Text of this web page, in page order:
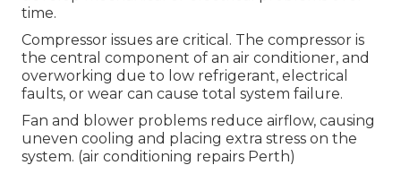
time.
Compressor issues are critical. The compressor is
the central component of an air conditioner, and
overworking due to low refrigerant, electrical
faults, or wear can cause total system failure.
Fan and blower problems reduce airflow, causing
uneven cooling and placing extra stress on the
system. (air conditioning repairs Perth)